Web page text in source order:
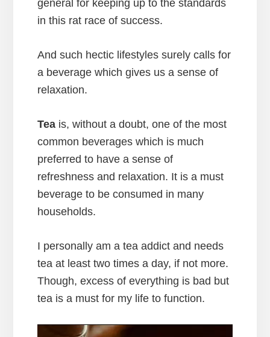
general for keeping up to the standards
in this rat race of success.
And such hectic lifestyles surely calls for
a beverage which gives us a sense of
relaxation.
Tea is, without a doubt, one of the most
common beverages which is much
preferred to have a sense of
refreshness and relaxation. It is a must
beverage to be consumed in many
households.
I personally am a tea addict and needs
tea at least two times a day, if not more.
Though, excess of everything is bad but
tea is a must for my life to function.